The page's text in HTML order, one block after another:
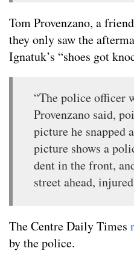
Tom Provenzano, a
they only saw the
Ignatuk’s “shoes got
“The police officer
Provenzano said,
picture he snapped
picture shows a
dent in the front,
street ahead,
The Centre Daily Times
by the police.